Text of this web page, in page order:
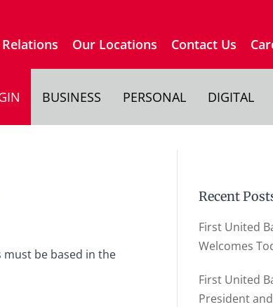
Our Locations Contact Us
BUSINESS PERSONAL DIGITAL
be based in the
Recent
First United
Welcomes
Relationships
First United
President and